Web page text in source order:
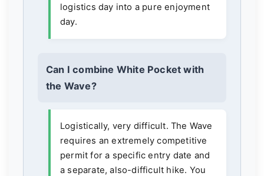
logistics day into a pure enjoyment
day.
Can I combine White Pocket with
the Wave?
Logistically, very difficult. The Wave
requires an extremely competitive
permit for a specific entry date and
a separate, also-difficult hike. You